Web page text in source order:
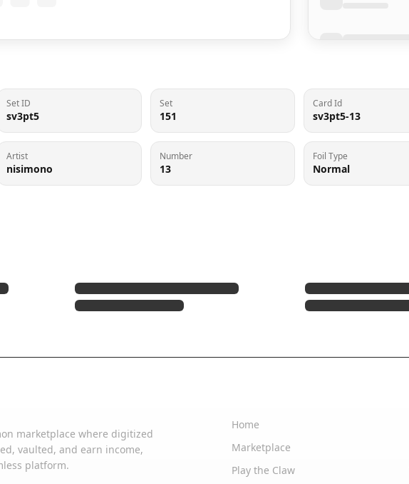
Set ID
sv3pt5
Set
151
Card Id
sv3pt5-13
Artist
nisimono
Number
13
Foil Type
Normal
marketplace where digitized
vaulted, and earn income,
platform.
Home
Marketplace
Play the Claw